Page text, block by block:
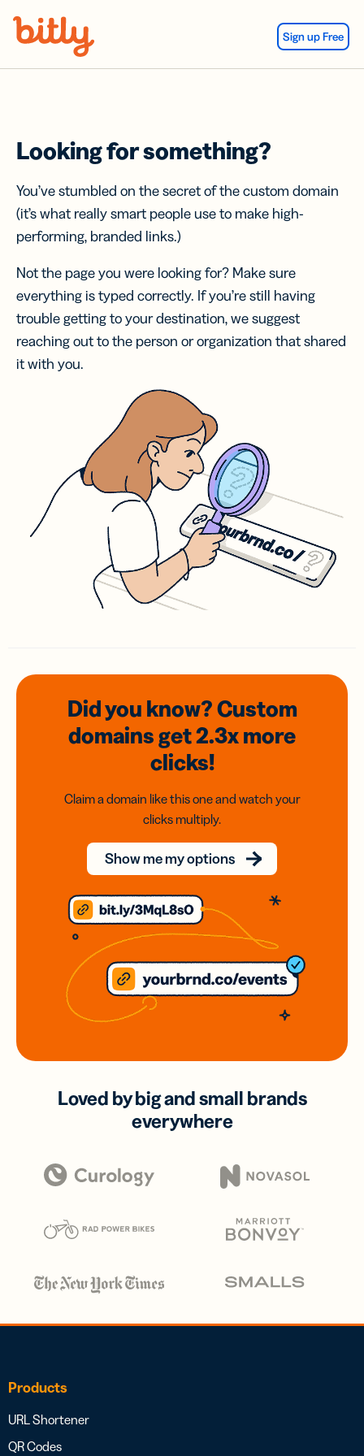
Sign up Free
Looking for something?
You’ve stumbled on the secret of the custom domain
(it’s what really smart people use to make high-
performing, branded links.)
Not the page you were looking for? Make sure
everything is typed correctly. If you’re still having
trouble getting to your destination, we suggest
reaching out to the person or organization that shared
it with you.
Did you know? Custom
domainsget 2.3xmore
clicks!
Claim a domain like this one and watch your
clicks multiply.
Show me my options
Loved by big and small brands
everywhere
Products
URL Shortener
QR Codes